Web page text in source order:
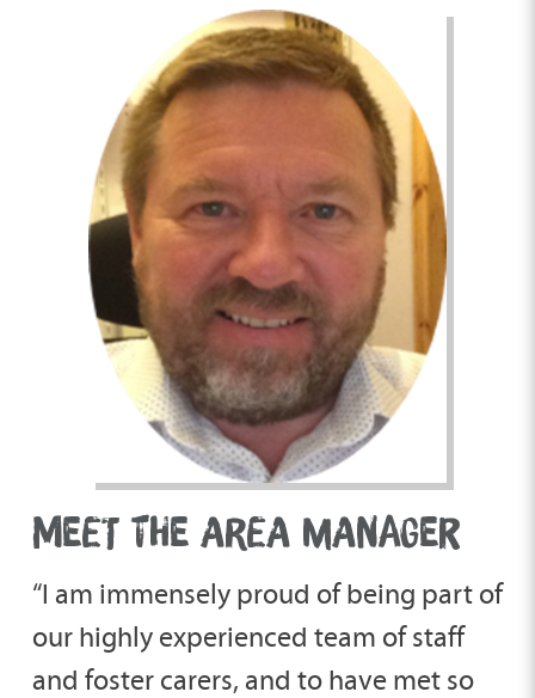
MEET THE AREA MANAGER
“I am immensely proud of being part of
our highly experienced team of staff
and foster carers, and to have met so